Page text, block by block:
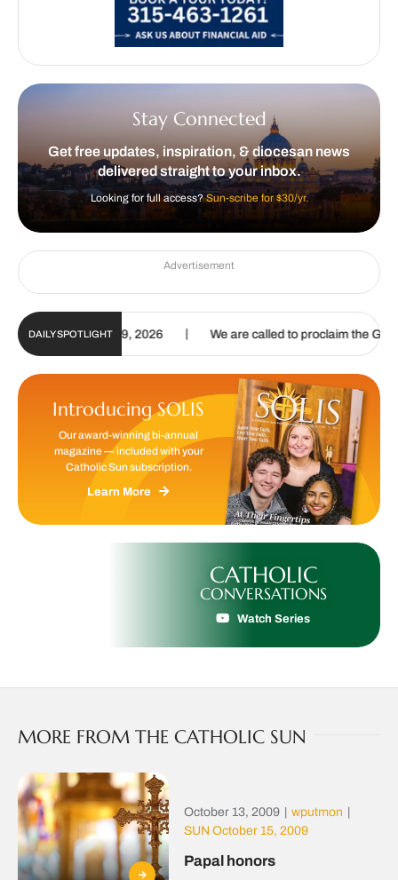
Stay Connected
Get free updates, inspiration, & diocesan news
delivered straight to your inbox.
Looking for full access?Sun-scribe for $30/yr.
Advertisement
DAILY SPOTLIGHT
6 – Aug. 19, 2026 | We are called to proclaim the Gospel of Life
Introducing SOLIS
Our award-winning bi-annual
magazine — included with your
Catholic Sun subscription.
Learn More
CATHOLIC
CONVERSATIONS
Watch Series
MORE FROM THE CATHOLIC SUN
October 13, 2009 wputmon
SUN October 15, 2009
Papal honors